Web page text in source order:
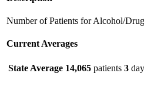
Number of Patients for Alcohol/
Current Averages
State Average 14,065 patients 3